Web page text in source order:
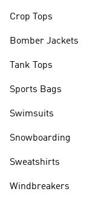
Crop Tops
Bomber Jackets
Tank Tops
Sports Bags
Swimsuits
Snowboarding
Sweatshirts
Windbreakers